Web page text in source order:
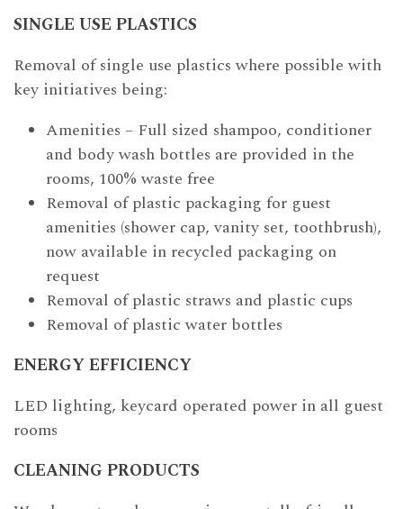
SINGLE USE PLASTICS
Removal of single use plastics where possible with
key initiatives being:
Amenities – Full sized shampoo, conditioner
and body wash bottles are provided in the
rooms, 100% waste free
Removal of plastic packaging for guest
amenities (shower cap, vanity set, toothbrush),
now available in recycled packaging on
request
Removal of plastic straws and plastic cups
Removal of plastic water bottles
ENERGY EFFICIENCY
LED lighting, keycard operated power in all guest
rooms
CLEANING PRODUCTS